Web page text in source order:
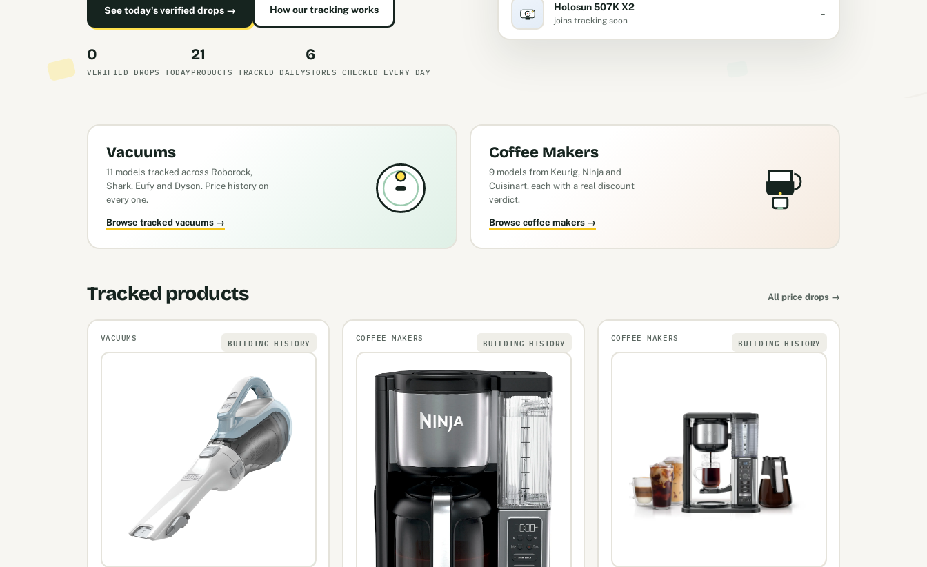
See today's verified drops → How our tracking works
0
VERIFIED DROPS TODAY
21
PRODUCTS TRACKED DAILY
6
STORES CHECKED EVERY DAY
Holosun 507K X2
joins tracking soon -
Vacuums
11 models tracked across Roborock,
Shark, Eufy and Dyson. Price history on
every one.
Browse tracked vacuums →
Coffee Makers
9 models from Keurig, Ninja and
Cuisinart, each with a real discount
verdict.
Browse coffee makers →
Tracked products All price drops →
VACUUMS BUILDING HISTORY COFFEE MAKERS BUILDING HISTORY COFFEE MAKERS BUILDING HISTORY